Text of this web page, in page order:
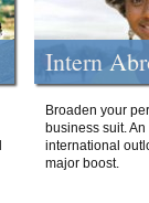
Intern
Broaden your
business suit.
international
major boost.